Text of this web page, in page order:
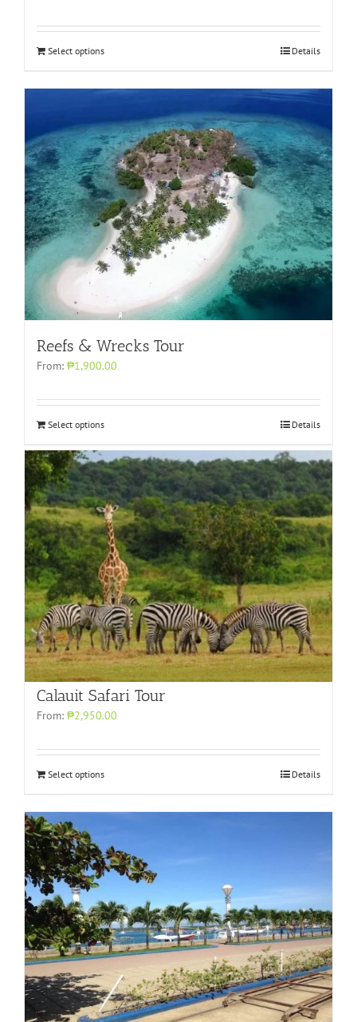
Select options Details
Reefs & Wrecks Tour
From: ₱1,900.00
Select options Details
Calauit Safari Tour
From: ₱2,950.00
Select options Details